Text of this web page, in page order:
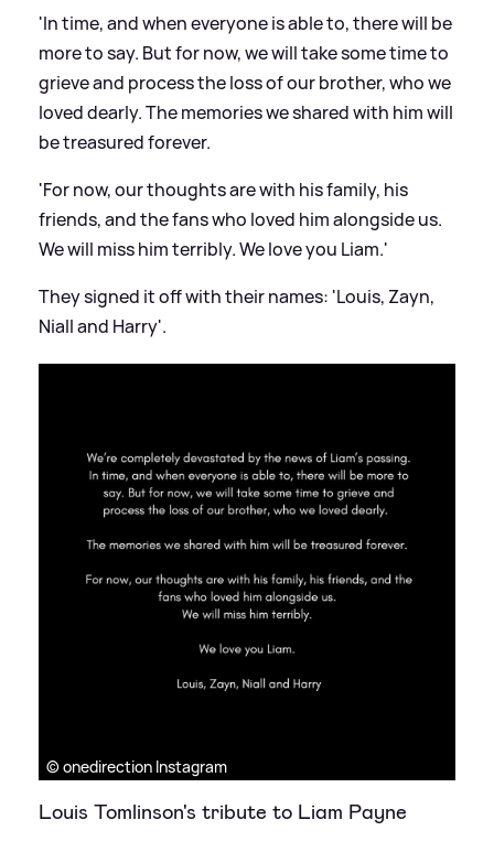
'In time, and when everyone is able to, there will be
more to say. But for now, we will take some time to
grieve and process the loss of our brother, who we
loved dearly. The memories we shared with him will
be treasured forever.
'For now, our thoughts are with his family, his
friends, and the fans who loved him alongside us.
We will miss him terribly. We love you Liam.'
They signed it off with their names: 'Louis, Zayn,
Niall and Harry'.
© onedirection Instagram
Louis Tomlinson's tribute to Liam Payne